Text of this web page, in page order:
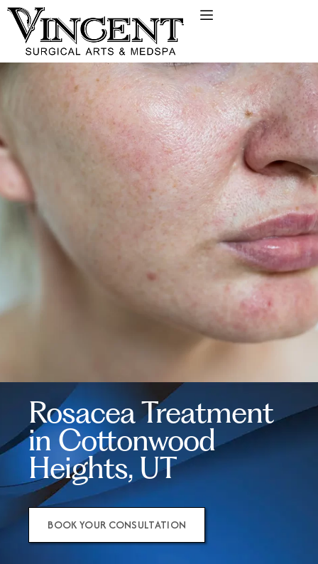
Rosacea Treatment
in Cottonwood
Heights, UT
BOOK YOUR CONSULTATION